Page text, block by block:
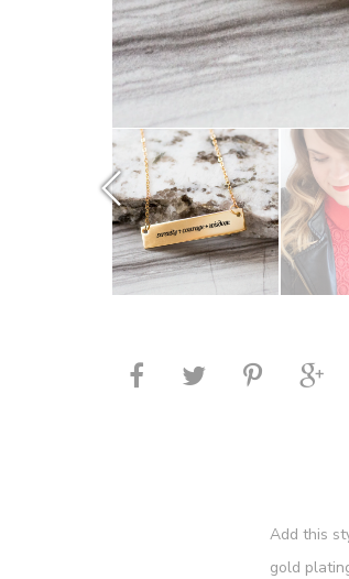
Add this
gold